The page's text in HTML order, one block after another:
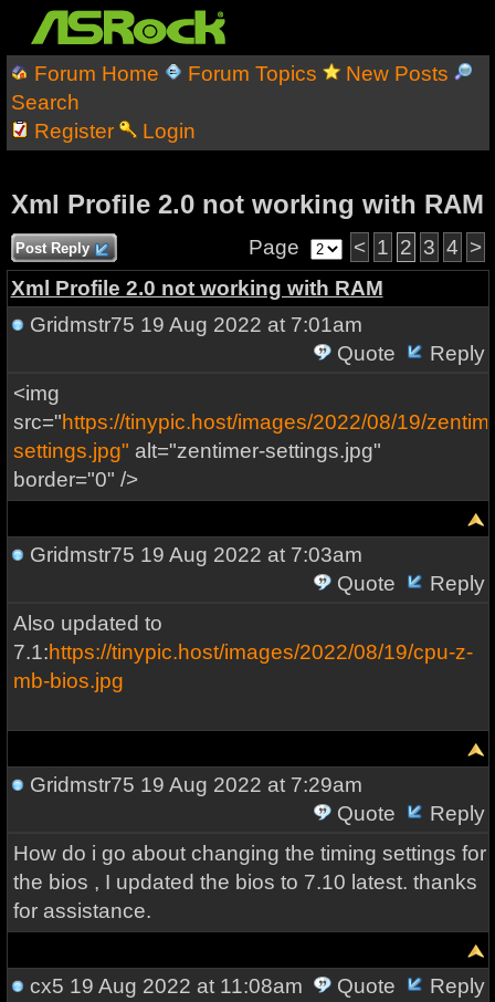
Forum Home Forum Topics
New Posts
Search
Register
Login
Xml Profile 2.0 not working with RAM
Post Reply Page < 1 2 3 4 >
Xml Profile 2.0 not working with RAM
Gridmstr75 19 Aug 2022 at 7:01am
Quote
Reply
<img
src="https://tinypic.host/images/2022/08/19/
settings.jpg" alt="zentimer-settings.jpg"
border="0" />
Gridmstr75 19 Aug 2022 at 7:03am
Quote
Reply
Also updated to
7.1:https://tinypic.host/images/2022/08/19/cpu-z-
mb-bios.jpg
Gridmstr75 19 Aug 2022 at 7:29am
Quote
Reply
How do i go about changing the timing settings for
the bios , I updated the bios to 7.10 latest. thanks
for assistance.
cx5 19 Aug 2022 at 11:08am Quote Reply